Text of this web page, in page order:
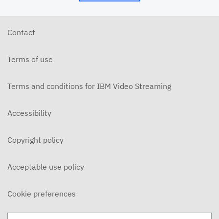
5:38ff)
6/3/26 - Josh Allen - The Beatitudes: Those Who
5/31/26 - Ben Konig - "Less of Self and More of
Contact
Terms of use
Terms and conditions for IBM Video Streaming
Accessibility
Copyright policy
Acceptable use policy
Cookie preferences